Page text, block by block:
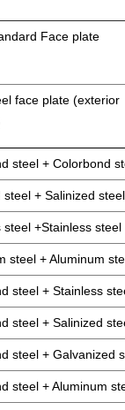
Face plate
face plate (exterior
steel + Colorbond
steel + Salinized steel
steel +Stainless steel
steel + Aluminum
steel + Stainless
steel + Salinized
steel + Galvanized
steel + Aluminum